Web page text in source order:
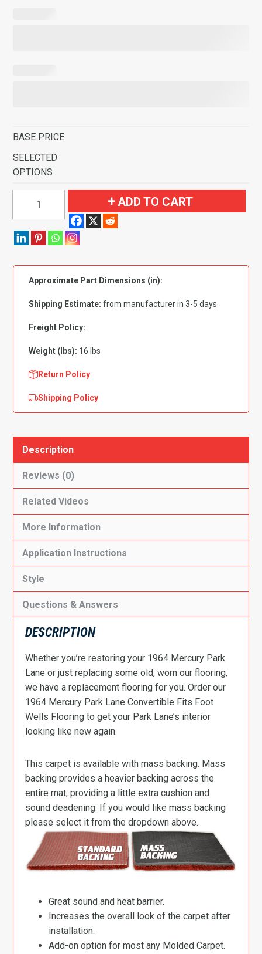
BASE PRICE
SELECTED
OPTIONS
Mercury
Lane
Fits
Foot
Wells
Loop
ADD TO CART
Approximate Part Dimensions (in):
Shipping Estimate: from manufacturer in 3-5 days
Freight Policy:
Weight (lbs): 16 lbs
Return Policy
Shipping Policy
Description
Reviews (0)
Related Videos
More Information
Application Instructions
Style
Questions & Answers
DESCRIPTION
Whether you’re restoring your 1964 Mercury Park
Lane or just replacing some old, worn our flooring,
we have a replacement flooring for you. Order our
1964 Mercury Park Lane Convertible Fits Foot
Wells Flooring to get your Park Lane’s interior
looking like new again.
This carpet is available with mass backing. Mass
backing provides a heavier backing across the
entire mat, providing a little extra cushion and
sound deadening. If you would like mass backing
please select it from the dropdown above.
Great sound and heat barrier.
Increases the overall look of the carpet after
installation.
Add-on option for most any Molded Carpet.